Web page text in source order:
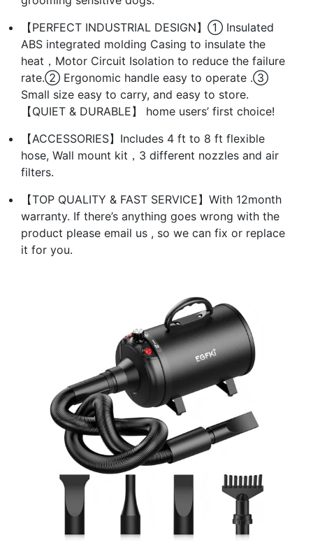
【PERFECT INDUSTRIAL DESIGN】① Insulated
ABS integrated molding Casing to insulate the
heat，Motor Circuit Isolation to reduce the failure
rate.② Ergonomic handle easy to operate .③
Small size easy to carry, and easy to store.
【QUIET & DURABLE】 home users’ first choice!
【ACCESSORIES】Includes 4 ft to 8 ft flexible
hose, Wall mount kit，3 different nozzles and air
filters.
【TOP QUALITY & FAST SERVICE】With 12month
warranty. If there’s anything goes wrong with the
product please email us , so we can fix or replace
it for you.